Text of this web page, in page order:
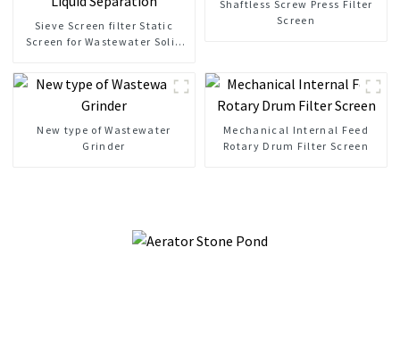
Sieve Screen filter Static
Screen for Wastewater Solid
Shaftless Screw Press Filter
Screen
New type of Wastewater
Grinder
Mechanical Internal Feed
Rotary Drum Filter Screen